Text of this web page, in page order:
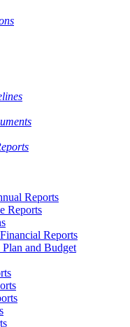
Reports
Reports
Reports
and Budget